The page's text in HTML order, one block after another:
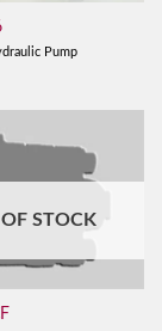
Pump
STOCK